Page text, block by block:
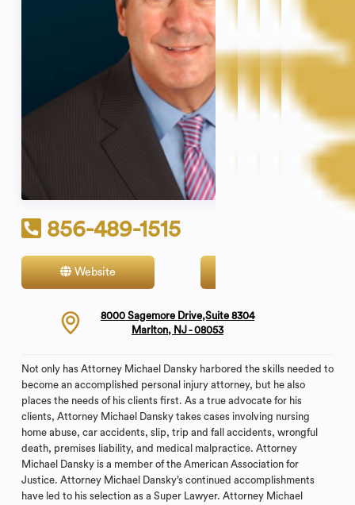
856-489-1515
Website
8000 Sagemore Drive,Suite 8304
Marlton, NJ - 08053
Not only has Attorney Michael Dansky harbored the skills needed to
become an accomplished personal injury attorney, but he also
places the needs of his clients first. As a true advocate for his
clients, Attorney Michael Dansky takes cases involving nursing
home abuse, car accidents, slip, trip and fall accidents, wrongful
death, premises liability, and medical malpractice. Attorney
Michael Dansky is a member of the American Association for
Justice. Attorney Michael Dansky’s continued accomplishments
have led to his selection as a Super Lawyer. Attorney Michael